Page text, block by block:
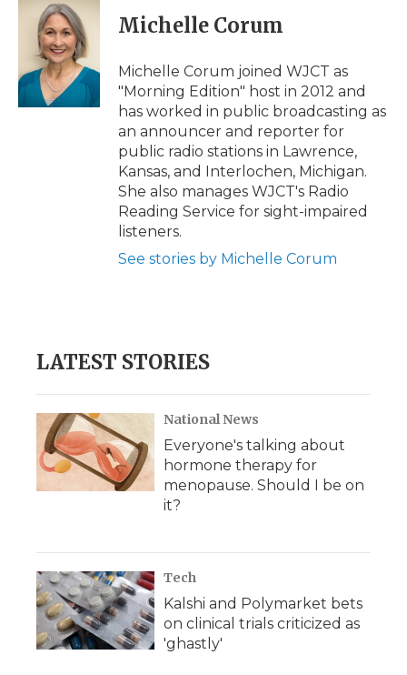
k
t
t
e
r
k
e
d
I
n
p
b
a
r
i
l
Michelle Corum
Michelle Corum joined WJCT as
"Morning Edition" host in 2012 and
has worked in public broadcasting as
an announcer and reporter for
public radio stations in Lawrence,
Kansas, and Interlochen, Michigan.
She also manages WJCT's Radio
Reading Service for sight-impaired
listeners.
See stories by Michelle Corum
LATEST STORIES
National News
Everyone's talking about
hormone therapy for
menopause. Should I be on
it?
Tech
Kalshi and Polymarket bets
on clinical trials criticized as
'ghastly'